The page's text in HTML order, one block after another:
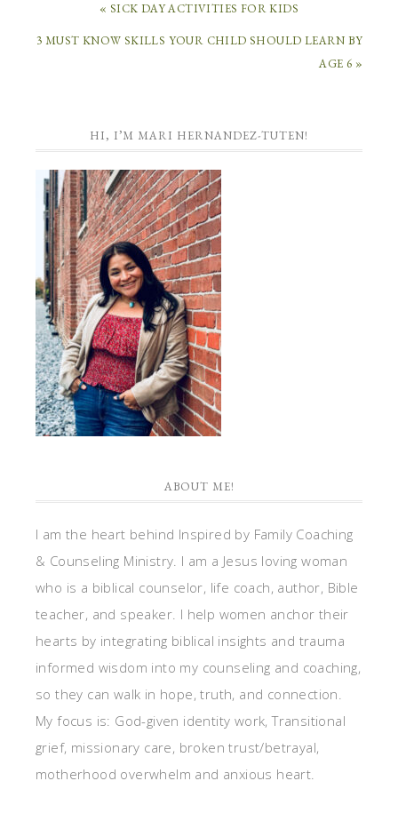
« SICK DAY ACTIVITIES FOR KIDS
3 MUST KNOW SKILLS YOUR CHILD SHOULD LEARN BY
AGE 6 »
HI, I’M MARI HERNANDEZ-TUTEN!
ABOUT ME!
I am the heart behind Inspired by Family Coaching
& Counseling Ministry. I am a Jesus loving woman
who is a biblical counselor, life coach, author, Bible
teacher, and speaker. I help women anchor their
hearts by integrating biblical insights and trauma
informed wisdom into my counseling and coaching,
so they can walk in hope, truth, and connection.
My focus is: God-given identity work, Transitional
grief, missionary care, broken trust/betrayal,
motherhood overwhelm and anxious heart.